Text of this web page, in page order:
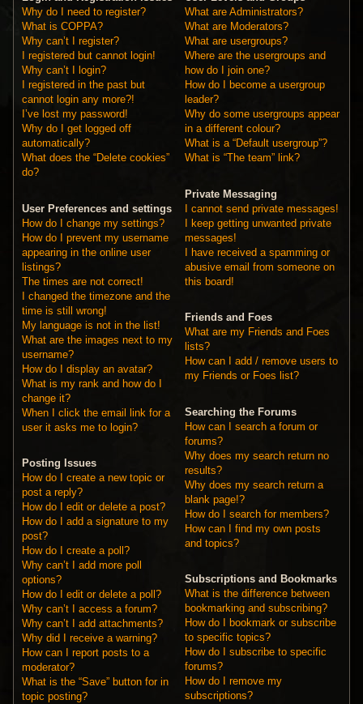
Why do I need to register?
What is COPPA?
Why can’t I register?
I registered but cannot login!
Why can’t I login?
I registered in the past but
cannot login any more?!
I’ve lost my password!
Why do I get logged off
automatically?
What does the “Delete cookies”
do?
User Preferences and settings
How do I change my settings?
How do I prevent my username
appearing in the online user
listings?
The times are not correct!
I changed the timezone and the
time is still wrong!
My language is not in the list!
What are the images next to my
username?
How do I display an avatar?
What is my rank and how do I
change it?
When I click the email link for a
user it asks me to login?
Posting Issues
How do I create a new topic or
post a reply?
How do I edit or delete a post?
How do I add a signature to my
post?
How do I create a poll?
Why can’t I add more poll
options?
How do I edit or delete a poll?
Why can’t I access a forum?
Why can’t I add attachments?
Why did I receive a warning?
How can I report posts to a
moderator?
What is the “Save” button for in
topic posting?
What are Administrators?
What are Moderators?
What are usergroups?
Where are the usergroups and
how do I join one?
How do I become a usergroup
leader?
Why do some usergroups appear
in a different colour?
What is a “Default usergroup”?
What is “The team” link?
Private Messaging
I cannot send private messages!
I keep getting unwanted private
messages!
I have received a spamming or
abusive email from someone on
this board!
Friends and Foes
What are my Friends and Foes
lists?
How can I add / remove users to
my Friends or Foes list?
Searching the Forums
How can I search a forum or
forums?
Why does my search return no
results?
Why does my search return a
blank page!?
How do I search for members?
How can I find my own posts
and topics?
Subscriptions and Bookmarks
What is the difference between
bookmarking and subscribing?
How do I bookmark or subscribe
to specific topics?
How do I subscribe to specific
forums?
How do I remove my
subscriptions?